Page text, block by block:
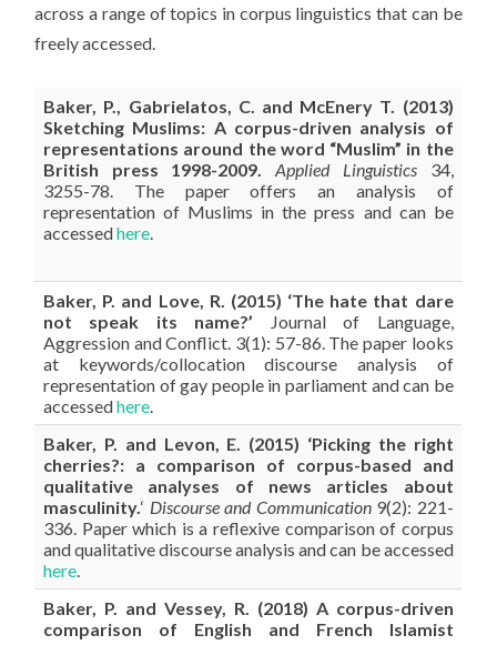
across a range of topics in corpus linguistics that can be
freely accessed.
Baker, P., Gabrielatos, C. and McEnery T. (2013)
Sketching Muslims: A corpus-driven analysis of
representations around the word “Muslim” in the
British press 1998-2009.Applied Linguistics 34,
3255-78. The paper offers an analysis of
representation of Muslims in the press and can be
accessedhere.
Baker, P. and Love, R. (2015) ‘The hate that dare
not speak its name?’ Journal of Language,
Aggression and Conflict. 3(1): 57-86. The paper looks
at keywords/collocation discourse analysis of
representation of gay people in parliament and can be
accessedhere.
Baker, P. and Levon, E. (2015) ‘Picking the right
cherries?: a comparison of corpus-based and
qualitative analyses of news articles about
masculinity.‘ Discourse and Communication9(2): 221-
336. Paper which is a reflexive comparison of corpus
and qualitative discourse analysis and can be accessed
here.
Baker, P. and Vessey, R. (2018) A corpus-driven
comparison of English and French Islamist